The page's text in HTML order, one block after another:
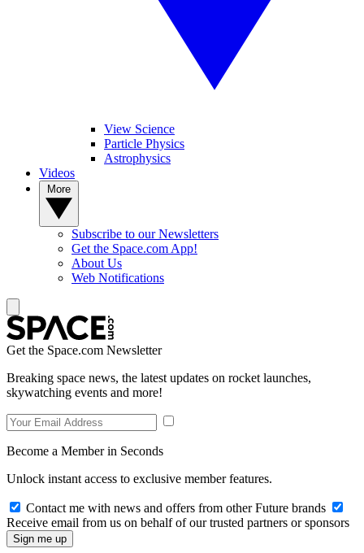
View Science
Particle Physics
Astrophysics
Videos
Subscribe to our Newsletters
Get the Space.com App!
About Us
Web Notifications
Get the Space.com Newsletter
Breaking space news, the latest updates on rocket launches,
skywatching events and more!
Become a Member in Seconds
Unlock instant access to exclusive member features.
Contact me with news and offers from other Future brands
Receive email from us on behalf of our trusted partners or sponsors